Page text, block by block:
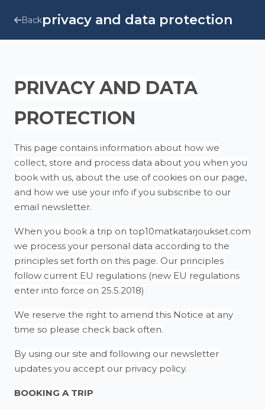
Backprivacy and data protection
PRIVACY AND DATA
PROTECTION
This page contains information about how we
collect, store and process data about you when you
book with us, about the use of cookies on our page,
and how we use your info if you subscribe to our
email newsletter.
When you book a trip on top10matkatarjoukset.com
we process your personal data according to the
principles set forth on this page. Our principles
follow current EU regulations (new EU regulations
enter into force on 25.5.2018)
We reserve the right to amend this Notice at any
time so please check back often.
By using our site and following our newsletter
updates you accept our privacy policy.
BOOKING A TRIP